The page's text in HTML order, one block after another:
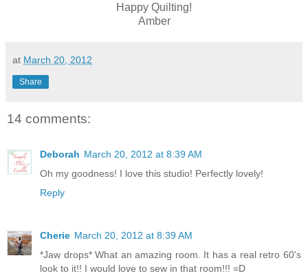
Happy Quilting!
Amber
at March 20, 2012
Share
14 comments:
Deborah March 20, 2012 at 8:39 AM
Oh my goodness! I love this studio! Perfectly lovely!
Reply
Cherie March 20, 2012 at 8:39 AM
*Jaw drops* What an amazing room. It has a real retro 60's
look to it!! I would love to sew in that room!!! =D